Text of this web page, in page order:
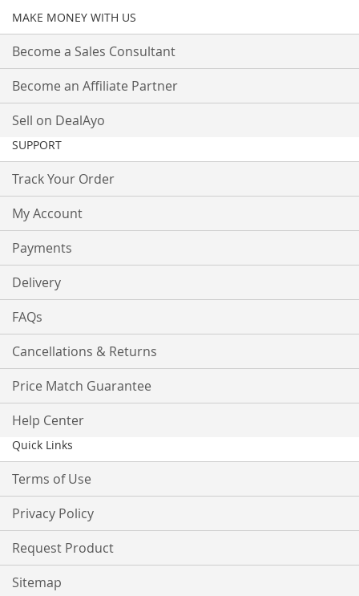
MAKE MONEY WITH US
Become a Sales Consultant
Become an Affiliate Partner
Sell on DealAyo
SUPPORT
Track Your Order
My Account
Payments
Delivery
FAQs
Cancellations & Returns
Price Match Guarantee
Help Center
Quick Links
Terms of Use
Privacy Policy
Request Product
Sitemap